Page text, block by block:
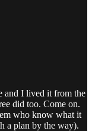
and I lived it from the
did too. Come on.
who know what it
a plan by the way).